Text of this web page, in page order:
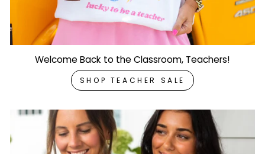
Welcome Back to the Classroom, Teachers!
SHOP TEACHER SALE